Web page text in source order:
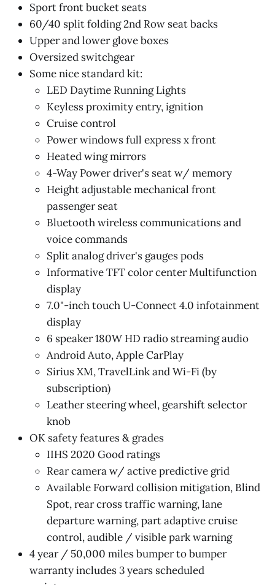
Sport front bucket seats
60/40 split folding 2nd Row seat backs
Upper and lower glove boxes
Oversized switchgear
Some nice standard kit:
LED Daytime Running Lights
Keyless proximity entry, ignition
Cruise control
Power windows full express x front
Heated wing mirrors
4-Way Power driver's seat w/ memory
Height adjustable mechanical front
passenger seat
Bluetooth wireless communications and
voice commands
Split analog driver's gauges pods
Informative TFT color center Multifunction
display
7.0"-inch touch U-Connect 4.0 infotainment
display
6 speaker 180W HD radio streaming audio
Android Auto, Apple CarPlay
Sirius XM, TravelLink and Wi-Fi (by
subscription)
Leather steering wheel, gearshift selector
knob
OK safety features & grades
IIHS 2020 Good ratings
Rear camera w/ active predictive grid
Available Forward collision mitigation, Blind
Spot, rear cross traffic warning, lane
departure warning, part adaptive cruise
control, audible / visible park warning
4 year / 50,000 miles bumper to bumper
warranty includes 3 years scheduled